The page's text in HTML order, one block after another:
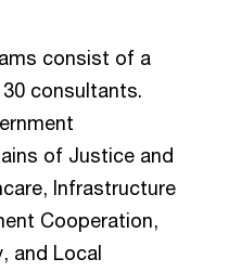
consist of a
consultants.
of Justice and
Infrastructure
Cooperation,
and Local